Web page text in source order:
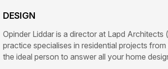
DESIGN
Opinder Liddar is a director at Lapd Architects (
practice specialises in residential projects
the ideal person to answer all your home